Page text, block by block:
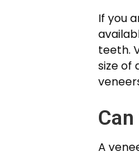
If you
teeth.
size of
A